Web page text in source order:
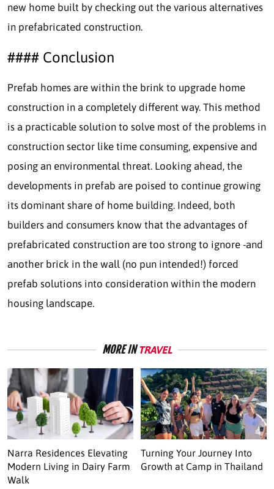
new home built by checking out the various alternatives
in prefabricated construction.
#### Conclusion
Prefab homes are within the brink to upgrade home
construction in a completely different way. This method
is a practicable solution to solve most of the problems in
construction sector like time consuming, expensive and
posing an environmental threat. Looking ahead, the
developments in prefab are poised to continue growing
its dominant share of home building. Indeed, both
builders and consumers know that the advantages of
prefabricated construction are too strong to ignore -and
another brick in the wall (no pun intended!) forced
prefab solutions into consideration within the modern
housing landscape.
MORE INTRAVEL
Narra Residences Elevating
Modern Living in Dairy Farm
Walk
Turning Your Journey Into
Growth at Camp in Thailand